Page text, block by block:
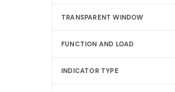
TRANSPARENT WINDOW
FUNCTION AND LOAD
INDICATOR TYPE